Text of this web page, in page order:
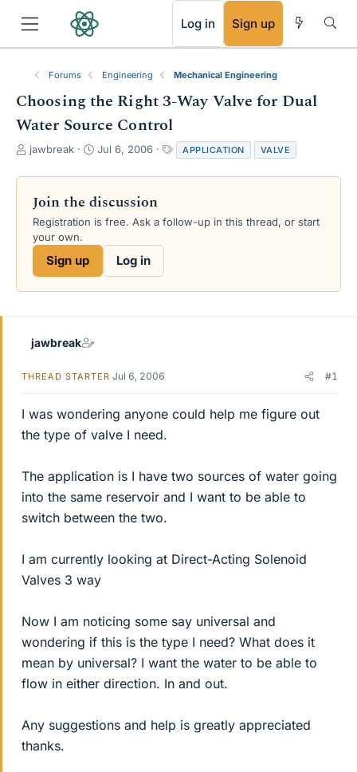
Log in Sign up
Forums Engineering Mechanical Engineering
Choosing the Right 3-Way Valve for Dual
Water Source Control
T
r
a
d
s
e
jawbreak
S
a
t
d
Jul 6, 2006
a
g
APPLICATION VALVE
Join the discussion
Registration is free. Ask a follow-up in this thread, or start
your own.
Sign up Log in
jawbreak
THREAD STARTER Jul 6, 2006 #1
I was wondering anyone could help me figure out
the type of valve I need.
The application is I have two sources of water going
into the same reservoir and I want to be able to
switch between the two.
I am currently looking at Direct-Acting Solenoid
Valves 3 way
Now I am noticing some say universal and
wondering if this is the type I need? What does it
mean by universal? I want the water to be able to
flow in either direction. In and out.
Any suggestions and help is greatly appreciated
thanks.
RSS